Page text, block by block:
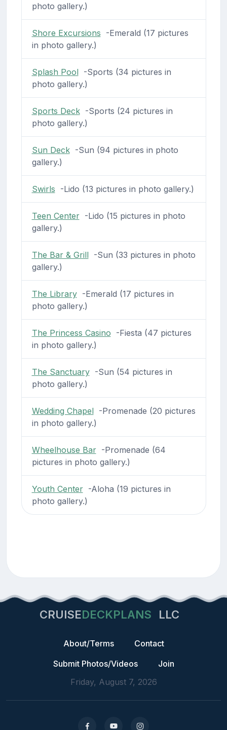
photo gallery.)
Shore Excursions -Emerald (17 pictures
in photo gallery.)
Splash Pool-Sports (34 pictures in
photo gallery.)
Sports Deck-Sports (24 pictures in
photo gallery.)
Sun Deck-Sun (94 pictures in photo
gallery.)
Swirls -Lido (13 pictures in photo gallery.)
Teen Center-Lido (15 pictures in photo
gallery.)
The Bar & Grill-Sun (33 pictures in photo
gallery.)
The Library-Emerald (17 pictures in
photo gallery.)
The Princess Casino -Fiesta (47 pictures
in photo gallery.)
The Sanctuary-Sun (54 pictures in
photo gallery.)
Wedding Chapel-Promenade (20 pictures
in photo gallery.)
Wheelhouse Bar-Promenade (64
pictures in photo gallery.)
Youth Center-Aloha (19 pictures in
photo gallery.)
CRUISEDECKPLANS LLC
About/Terms
Contact
Submit Photos/Videos
Join
Friday, August 7, 2026